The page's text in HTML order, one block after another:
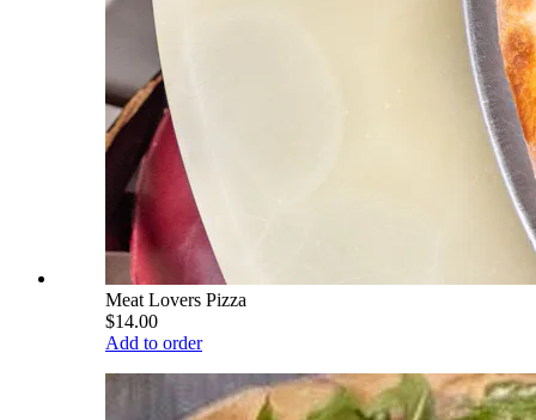
Meat Lovers Pizza
$14.00
Add to order